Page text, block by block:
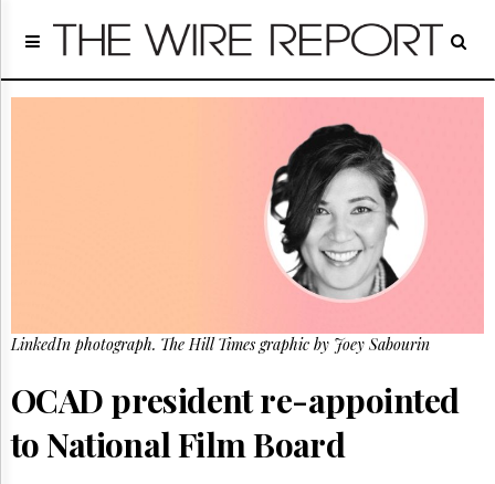
Home
Regulatory
FREE
Advertising
Subscribe
LinkedIn photograph. The Hill Times graphic by Joey Sabourin
OCAD president re-appointed
to National Film Board